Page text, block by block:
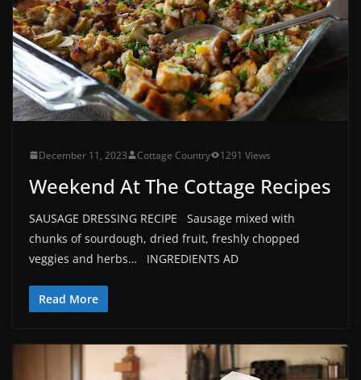
December 11, 2023 Cottage Country 1291 Views
Weekend At The Cottage Recipes
SAUSAGE DRESSING RECIPE Sausage mixed with
chunks of sourdough, dried fruit, freshly chopped
veggies and herbs… INGREDIENTS AD
Read More